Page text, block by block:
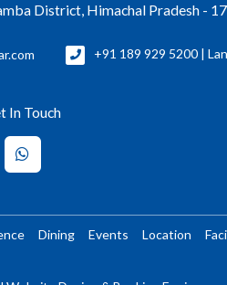
District, Himachal Pradesh -
+91 189 929 5200 |
In Touch
Dining Events Location